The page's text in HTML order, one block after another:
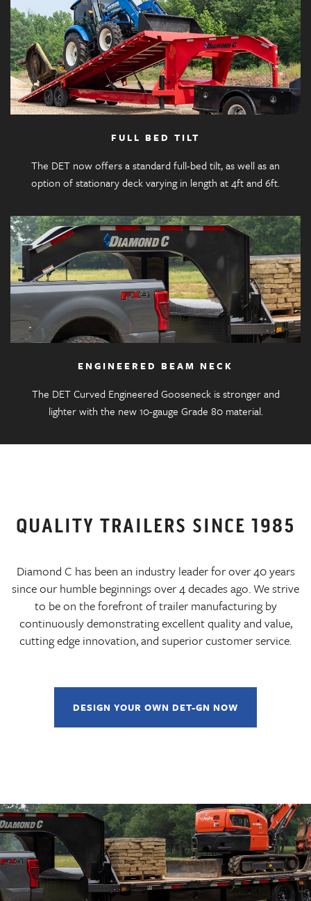
FULL BED TILT
The DET now offers a standard full-bed tilt, as well as an
option of stationary deck varying in length at 4ft and 6ft.
ENGINEERED BEAM NECK
The DET Curved Engineered Gooseneck is stronger and
lighter with the new 10-gauge Grade 80 material.
QUALITY TRAILERS SINCE 1985
Diamond C has been an industry leader for over 40 years
since our humble beginnings over 4 decades ago. We strive
to be on the forefront of trailer manufacturing by
continuously demonstrating excellent quality and value,
cutting edge innovation, and superior customer service.
DESIGN YOUR OWN DET-GN NOW